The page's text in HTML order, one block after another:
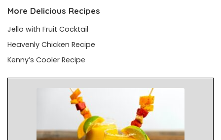
More Delicious Recipes
Jello with Fruit Cocktail
Heavenly Chicken Recipe
Kenny’s Cooler Recipe